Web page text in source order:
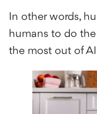
In other words,
humans to do
the most out of